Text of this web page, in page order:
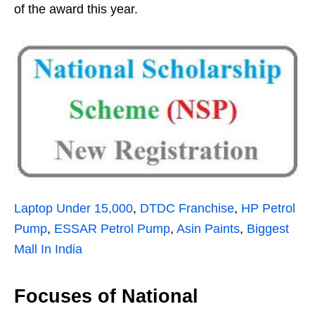
of the award this year.
Laptop Under 15,000, DTDC Franchise, HP Petrol
Pump, ESSAR Petrol Pump, Asin Paints, Biggest
Mall In India
Focuses of National